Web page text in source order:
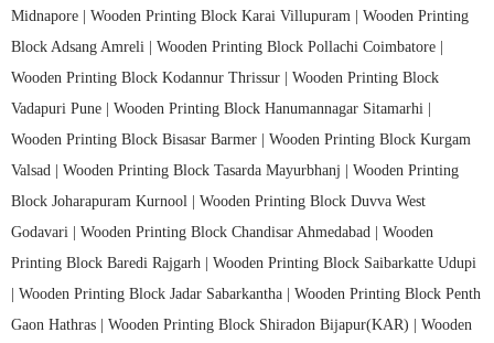
Midnapore | Wooden Printing Block Karai Villupuram | Wooden Printing
Block Adsang Amreli | Wooden Printing Block Pollachi Coimbatore |
Wooden Printing Block Kodannur Thrissur | Wooden Printing Block
Vadapuri Pune | Wooden Printing Block Hanumannagar Sitamarhi |
Wooden Printing Block Bisasar Barmer | Wooden Printing Block Kurgam
Valsad | Wooden Printing Block Tasarda Mayurbhanj | Wooden Printing
Block Joharapuram Kurnool | Wooden Printing Block Duvva West
Godavari | Wooden Printing Block Chandisar Ahmedabad | Wooden
Printing Block Baredi Rajgarh | Wooden Printing Block Saibarkatte Udupi
Wooden Printing Block Jadar Sabarkantha | Wooden Printing Block Penth
Gaon Hathras | Wooden Printing Block Shiradon Bijapur(KAR) | Wooden